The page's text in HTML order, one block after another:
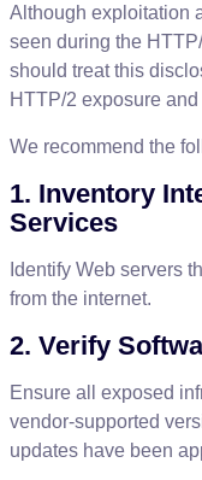
Although exploitation
seen during the HTTP/
should treat this
HTTP/2 exposure and
We recommend the
1. Inventory
Services
Identify Web servers
from the internet.
2. Verify
Ensure all exposed
vendor-supported
updates have been